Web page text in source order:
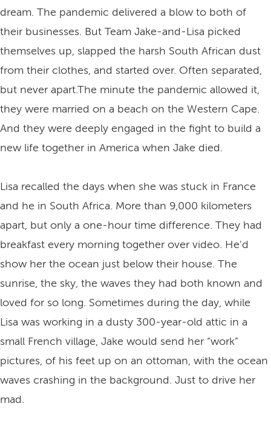
dream. The pandemic delivered a blow to both of
their businesses. But Team Jake-and-Lisa picked
themselves up, slapped the harsh South African dust
from their clothes, and started over. Often separated,
but never apart.The minute the pandemic allowed it,
they were married on a beach on the Western Cape.
And they were deeply engaged in the fight to build a
new life together in America when Jake died.
Lisa recalled the days when she was stuck in France
and he in South Africa. More than 9,000 kilometers
apart, but only a one-hour time difference. They had
breakfast every morning together over video. He’d
show her the ocean just below their house. The
sunrise, the sky, the waves they had both known and
loved for so long. Sometimes during the day, while
Lisa was working in a dusty 300-year-old attic in a
small French village, Jake would send her “work”
pictures, of his feet up on an ottoman, with the ocean
waves crashing in the background. Just to drive her
mad.